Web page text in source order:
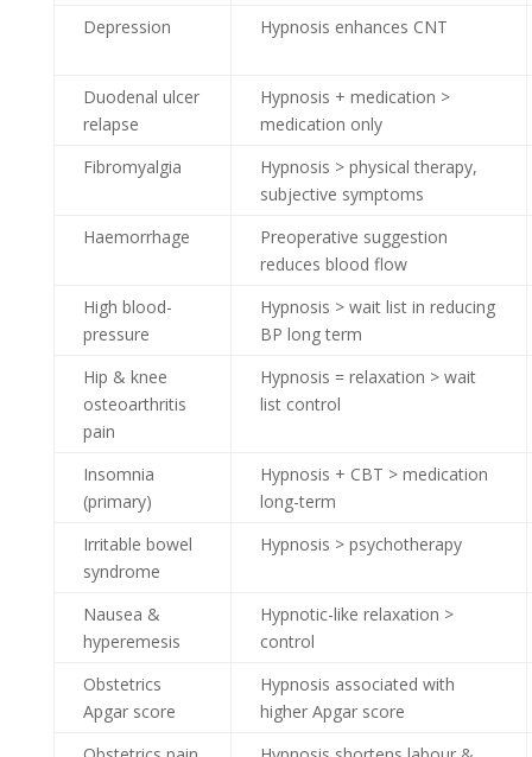
Depression
Hypnosis enhances CNT
Duodenal ulcer
relapse
Hypnosis + medication >
medication only
Fibromyalgia
Hypnosis > physical therapy,
subjective symptoms
Haemorrhage
Preoperative suggestion
reduces blood flow
High blood-
pressure
Hypnosis > wait list in reducing
BP long term
Hip & knee
osteoarthritis
pain
Hypnosis = relaxation > wait
list control
Insomnia
(primary)
Hypnosis + CBT > medication
long-term
Irritable bowel
syndrome
Hypnosis > psychotherapy
Nausea &
hyperemesis
Hypnotic-like relaxation >
control
Obstetrics
Apgar score
Hypnosis associated with
higher Apgar score